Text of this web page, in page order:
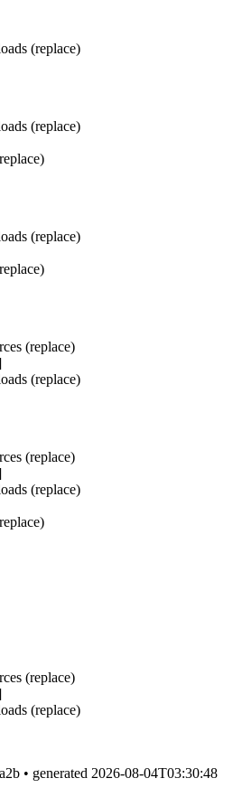
(replace)
(replace)
(replace)
(replace)
(replace)
(replace)
(replace)
(replace)
(replace)
• generated 2026-08-04T03:30:48